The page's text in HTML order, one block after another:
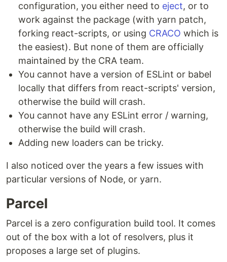
configuration, you either need to eject, or to
work against the package (with yarn patch,
forking react-scripts, or using CRACO which is
the easiest). But none of them are officially
maintained by the CRA team.
You cannot have a version of ESLint or babel
locally that differs from react-scripts' version,
otherwise the build will crash.
You cannot have any ESLint error / warning,
otherwise the build will crash.
Adding new loaders can be tricky.
I also noticed over the years a few issues with
particular versions of Node, or yarn.
Parcel
Parcel is a zero configuration build tool. It comes
out of the box with a lot of resolvers, plus it
proposes a large set of plugins.